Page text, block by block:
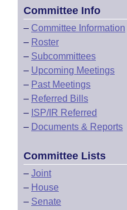
House Roll Call
Committee Info
– Committee Information
– Roster
– Subcommittees
– Upcoming Meetings
– Past Meetings
– Referred Bills
– ISP/IR Referred
– Documents & Reports
Committee Lists
– Joint
– House
– Senate